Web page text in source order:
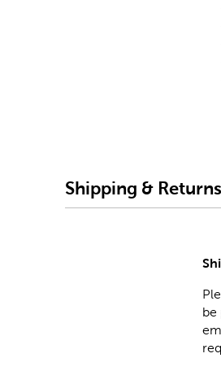
Shipping & Returns
be